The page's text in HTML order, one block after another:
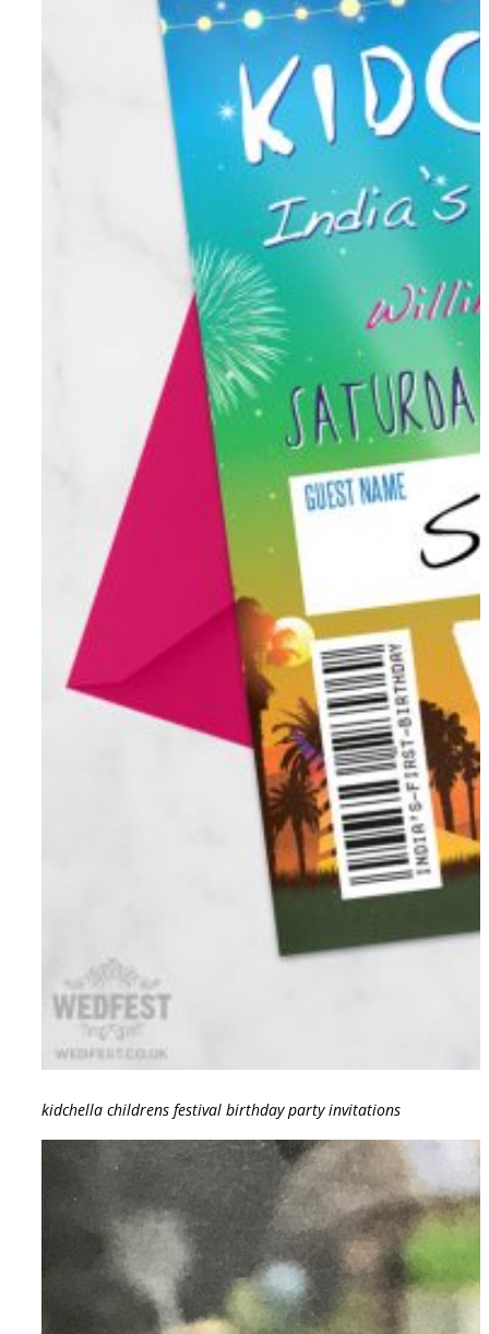
kidchella childrens festival birthday party invitations